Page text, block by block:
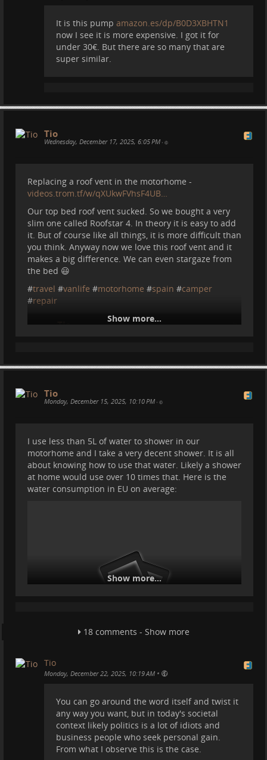
It is this pump amazon.es/dp/B0D3XBHTN1
now I see it is more expensive. I got it for
under 30€. But there are so many that are
super similar.
Tio
Wednesday, December 17, 2025, 6:05 PM •
Replacing a roof vent in the motorhome -
videos.trom.tf/w/qXUkwFVhsF4UB…
Our top bed roof vent sucked. So we bought a very
slim one called Roofstar 4. In theory it is easy to add
it. But of course like all things, it is more difficult than
you think. Anyway now we love this roof vent and it
makes a big difference. We can even stargaze from
the bed 😃
#travel #vanlife #motorhome #spain #camper
#repair
Tio
Replacing a roof vent in the motorhome
makes a big difference. We can even stargaze from
Show more...
Tio
Monday, December 15, 2025, 10:10 PM •
I use less than 5L of water to shower in our
motorhome and I take a very decent shower. It is all
about knowing how to use that water. Likely a shower
at home would use over 10 times that. Here is the
water consumption in EU on average:
statista.com/chart/19591/avera…
motorhome.
Ride With Less videos.trom.tf/c/ridewithless/…:)
europe#eu#water#consumption# motorhome
vanlife
Show more...
18 comments - Show more
Tio
Monday, December 22, 2025, 10:19 AM •
You can go around the word itself and twist it
any way you want, but in today's societal
context likely politics is a lot of idiots and
business people who seek personal gain.
From what I observe this is the case.